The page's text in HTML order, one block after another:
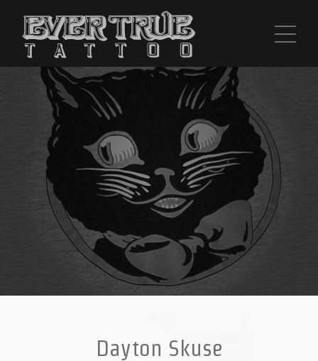
Dayton Skuse